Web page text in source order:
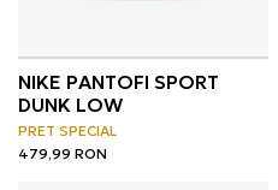
NIKE PANTOFI SPORT
DUNK LOW
PRET SPECIAL
479,99 RON